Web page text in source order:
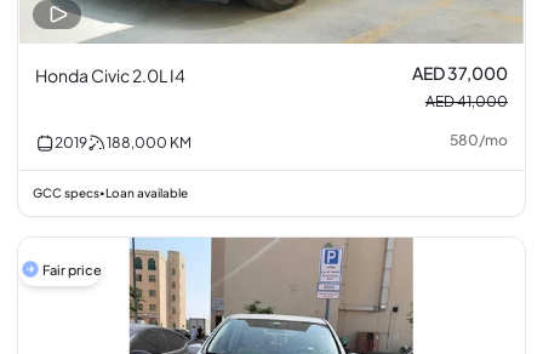
Honda Civic 2.0L I4 AED 37,000
AED 41,000
2019 188,000 KM 580/mo
GCC specs• Loan available
Fair price